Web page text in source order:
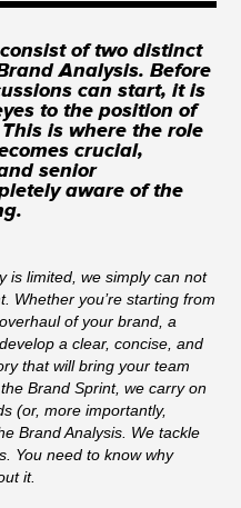
of two distinct
Analysis. Before
can start, it is
to the position of
is where the role
crucial,
senior
aware of the
is limited, we simply can not
Whether you’re starting from
of your brand, a
a clear, concise, and
that will bring your team
Brand Sprint, we carry on
(or, more importantly,
Brand Analysis. We tackle
You need to know why
it.